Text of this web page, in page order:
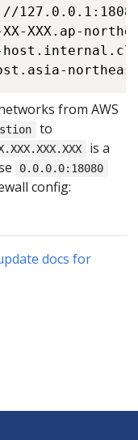
XXX.ap-
from AWS
to
is a
0.0.0.0:18080
config:
docs for